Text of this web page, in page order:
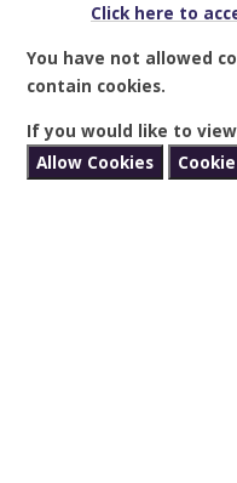
Click here to
You have not allowed
contain cookies.
If you would like to
Allow Cookies